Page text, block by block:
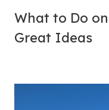
What to Do
Great Ideas